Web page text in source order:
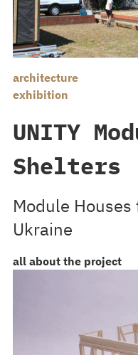
architecture
exhibition
UNITY
Shelters
Module
Ukraine
all about the project